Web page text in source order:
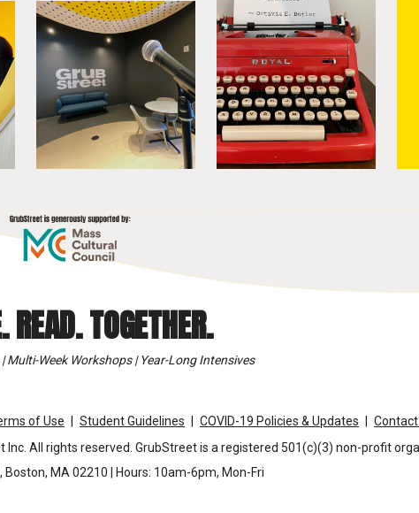
READ. TOGETHER.
Multi-Week Workshops | Year-Long Intensives
of Use Student Guidelines COVID-19 Policies & Updates Contact
Inc. All rights reserved. GrubStreet is a registered 501(c)(3) non-profit
Boston, MA 02210 | Hours: 10am-6pm, Mon-Fri